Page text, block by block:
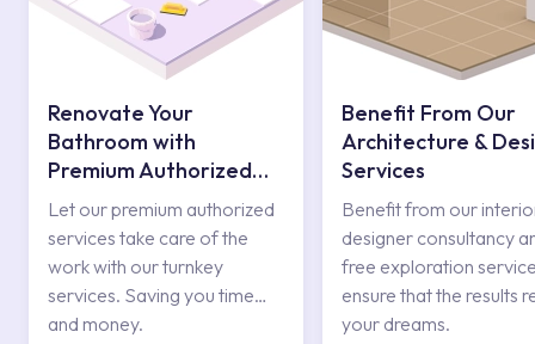
Renovate Your
Bathroom with
Premium Authorized
Services
Let our premium authorized
services take care of the
work with our turnkey
services. Saving you time
and money.
Benefit From Our
Architecture &
Services
Benefit from our
designer consultancy
free exploration
ensure that the results
your dreams.